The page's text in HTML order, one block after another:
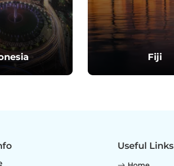
Fiji
Useful Links